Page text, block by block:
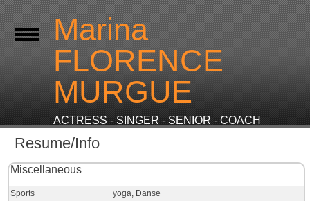
Marina
FLORENCE
MURGUE
ACTRESS - SINGER - SENIOR - COACH
Resume/Info
Miscellaneous
Sports
yoga, Danse